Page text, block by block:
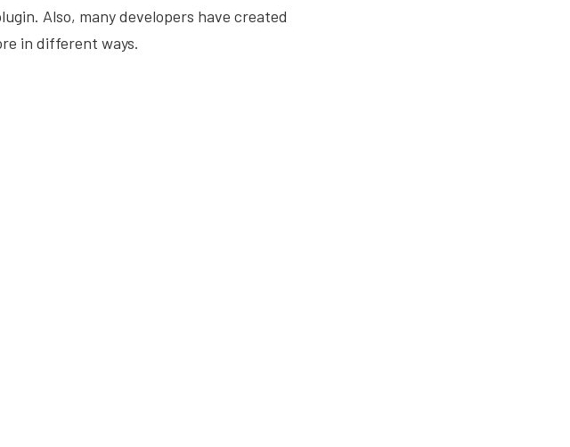
Also, many developers have created
in different ways.